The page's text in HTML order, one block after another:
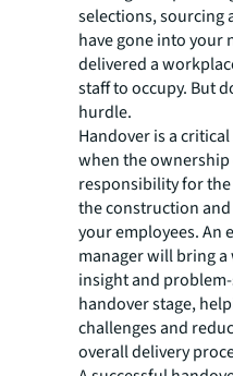
selections, sourcing
have gone into your
delivered a
staff to occupy. But
hurdle.
Handover is a
when the ownership
responsibility for
the construction
your employees. An
manager will bring
insight and
handover stage,
challenges and
overall delivery